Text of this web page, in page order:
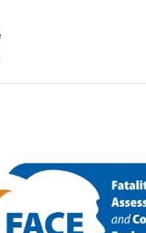
LINK FOR DETAILS.